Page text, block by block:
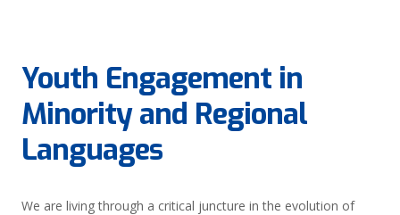
Youth Engagement in
Minority and Regional
Languages
We are living through a critical juncture in the evolution of